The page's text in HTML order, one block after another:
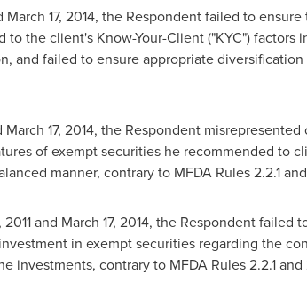
March 17, 2014, the Respondent failed to
to the client's Know-Your-Client ("KYC")
and failed to ensure appropriate
March 17, 2014, the Respondent
of exempt securities he recommended to
manner, contrary to MFDA Rules 2.2.1 and
and March 17, 2014, the Respondent failed
in exempt securities regarding the
contrary to MFDA Rules 2.2.1 and